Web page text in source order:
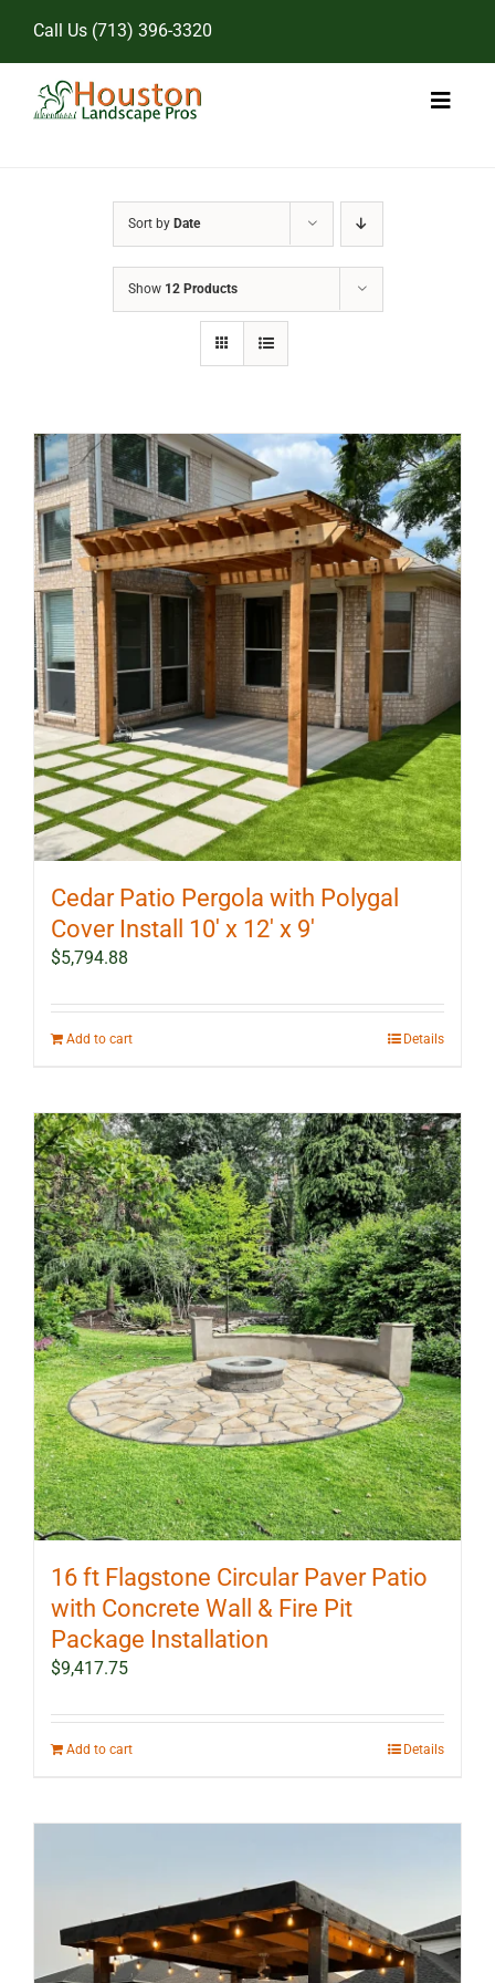
content
Call Us (713) 396-3320
Toggle
Landscape Services
Sort by Date
Show 12 Products
Cedar Patio Pergola with Polygal
Cover Install 10′ x 12′ x 9′
$5,794.88
Add to cart Details
16 ft Flagstone Circular Paver Patio
with Concrete Wall & Fire Pit
Package Installation
$9,417.75
Add to cart Details